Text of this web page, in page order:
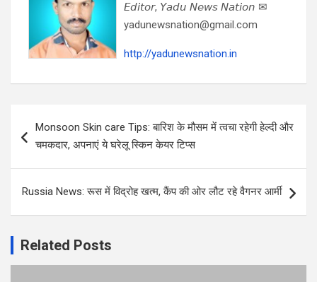
𝘌𝘥𝘪𝘵𝘰𝘳, 𝘠𝘢𝘥𝘶 𝘕𝘦𝘸𝘴 𝘕𝘢𝘵𝘪𝘰𝘯 ✉
yadunewsnation@gmail.com
http://yadunewsnation.in
navigation
Monsoon Skin care Tips: बारिश के मौसम में त्वचा रहेगी हेल्दी और
चमकदार, अपनाएं ये घरेलू स्किन केयर टिप्स
Russia News: रूस में विद्रोह खत्म, कैंप की ओर लौट रहे वैगनर आर्मी
Related Posts